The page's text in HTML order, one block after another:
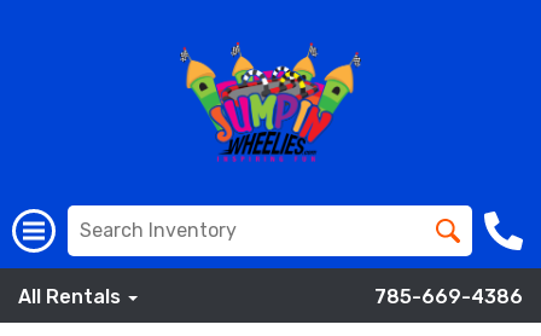
All Rentals 785-669-4386